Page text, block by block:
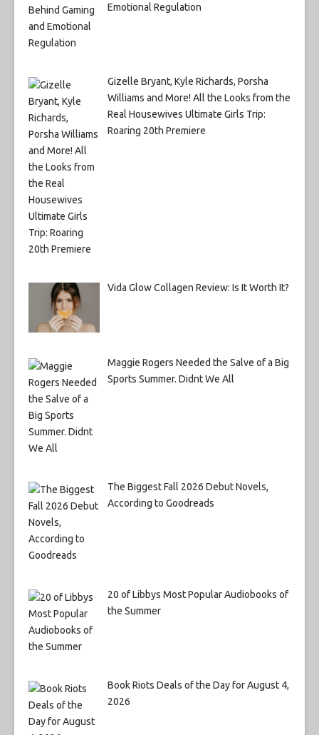
Emotional Regulation
Gizelle Bryant, Kyle Richards, Porsha
Williams and More! All the Looks from the
Real Housewives Ultimate Girls Trip:
Roaring 20th Premiere
Vida Glow Collagen Review: Is It Worth It?
Maggie Rogers Needed the Salve of a Big
Sports Summer. Didnt We All
The Biggest Fall 2026 Debut Novels,
According to Goodreads
20 of Libbys Most Popular Audiobooks of
the Summer
Book Riots Deals of the Day for August 4,
2026